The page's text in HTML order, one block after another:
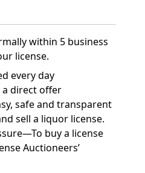
within 5 business
license.
every day
a direct offer
safe and transparent
sell a liquor license.
buy a license
Auctioneers’